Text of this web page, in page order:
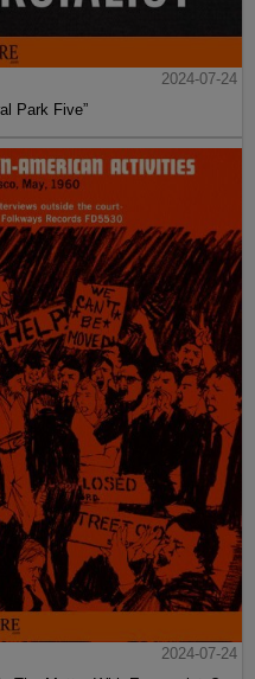
2024-07-24
Park Five”
2024-07-24